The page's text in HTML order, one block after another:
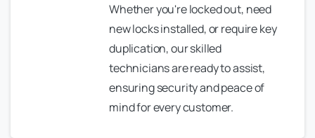
Whether you're locked out, need
new locks installed, or require key
duplication, our skilled
technicians are ready to assist,
ensuring security and peace of
mind for every customer.